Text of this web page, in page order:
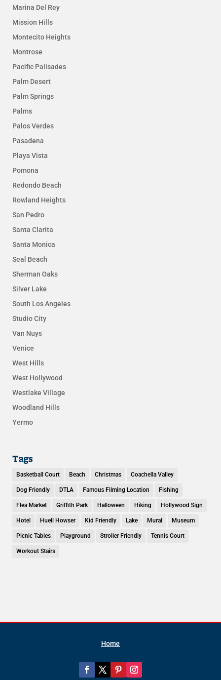
Marina Del Rey
Mission Hills
Montecito Heights
Montrose
Pacific Palisades
Palm Desert
Palm Springs
Palms
Palos Verdes
Pasadena
Playa Vista
Pomona
Redondo Beach
Rowland Heights
San Pedro
Santa Clarita
Santa Monica
Seal Beach
Sherman Oaks
Silver Lake
South Los Angeles
Studio City
Van Nuys
Venice
West Hills
West Hollywood
Westlake Village
Woodland Hills
Yermo
Tags
Basketball Court Beach Christmas Coachella Valley
Dog Friendly DTLA Famous Filming Location Fishing
Flea Market Griffith Park Halloween Hiking Hollywood Sign
Hotel Huell Howser Kid Friendly Lake Mural Museum
Picnic Tables Playground Stroller Friendly Tennis Court
Workout Stairs
Home